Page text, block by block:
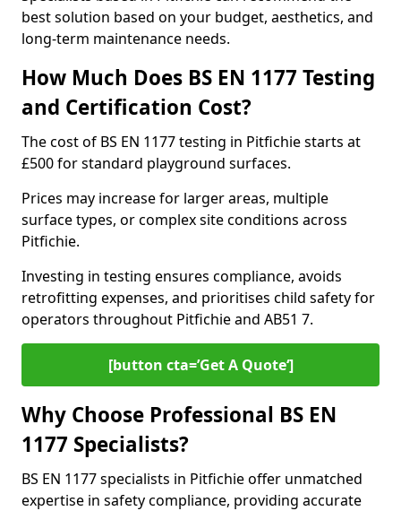
best solution based on your budget, aesthetics, and
long-term maintenance needs.
How Much Does BS EN 1177 Testing
and Certification Cost?
The cost of BS EN 1177 testing in Pitfichie starts at
£500 for standard playground surfaces.
Prices may increase for larger areas, multiple
surface types, or complex site conditions across
Pitfichie.
Investing in testing ensures compliance, avoids
retrofitting expenses, and prioritises child safety for
operators throughout Pitfichie and AB51 7.
[button cta=’Get A Quote‘]
Why Choose Professional BS EN
1177 Specialists?
BS EN 1177 specialists in Pitfichie offer unmatched
expertise in safety compliance, providing accurate